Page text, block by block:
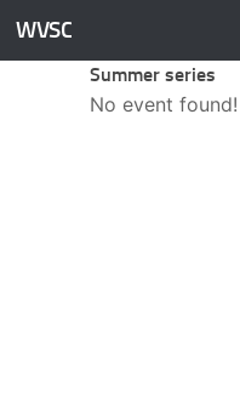
Skip to content
WVSC
Summer series
No event found!